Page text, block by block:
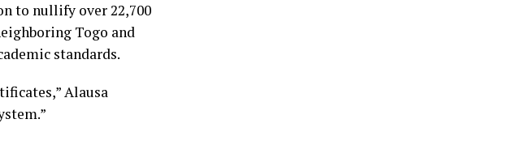
to nullify over 22,700
Togo and
standards.
Alausa